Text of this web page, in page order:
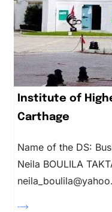
Institute of
Carthage
Name of the DS:
Neila BOULILA